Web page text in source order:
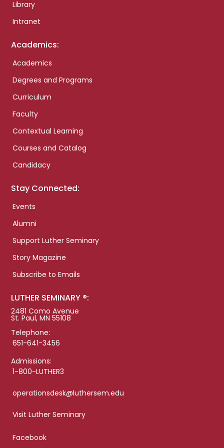
Library
Intranet
Academics:
Academics
Degrees and Programs
Curriculum
Faculty
Contextual Learning
Courses and Catalog
Candidacy
Stay Connected:
Events
Alumni
Support Luther Seminary
Story Magazine
Subscribe to Emails
LUTHER SEMINARY ®:
2481 Como Avenue
St. Paul, MN 55108
Telephone:
651-641-3456
Admissions:
1-800-LUTHER3
operationsdesk@luthersem.edu
Visit Luther Seminary
Facebook